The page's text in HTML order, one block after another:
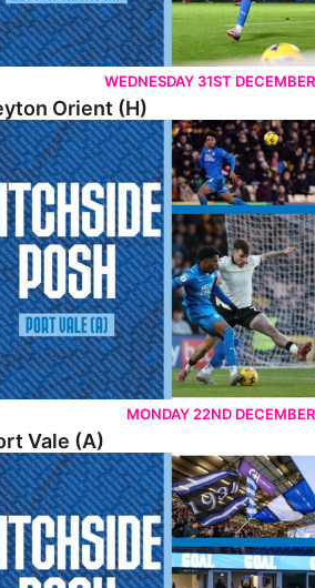
WEDNESDAY 31ST DECEMBER
Orient (H)
(A)
MONDAY 22ND DECEMBER
Vale (A)
(H)